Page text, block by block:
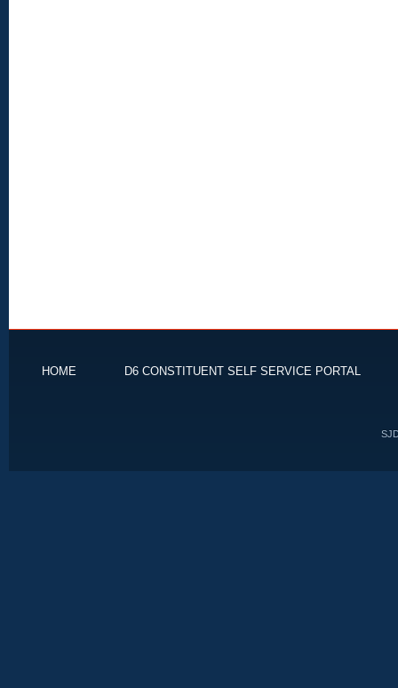
HOME D6 CONSTITUENT SELF SERVICE PORTAL